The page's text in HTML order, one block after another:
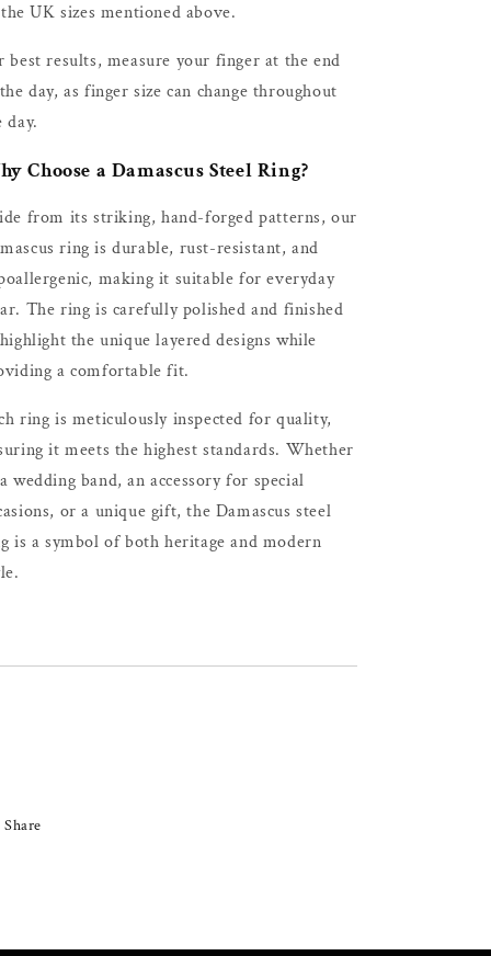
the UK sizes mentioned above.
best results, measure your finger at the end
day, as finger size can change throughout
day.
Choose a Damascus Steel Ring?
from its striking, hand-forged patterns, our
ring is durable, rust-resistant, and
making it suitable for everyday
The ring is carefully polished and finished
the unique layered designs while
a comfortable fit.
ring is meticulously inspected for quality,
it meets the highest standards. Whether
wedding band, an accessory for special
or a unique gift, the Damascus steel
is a symbol of both heritage and modern
Share